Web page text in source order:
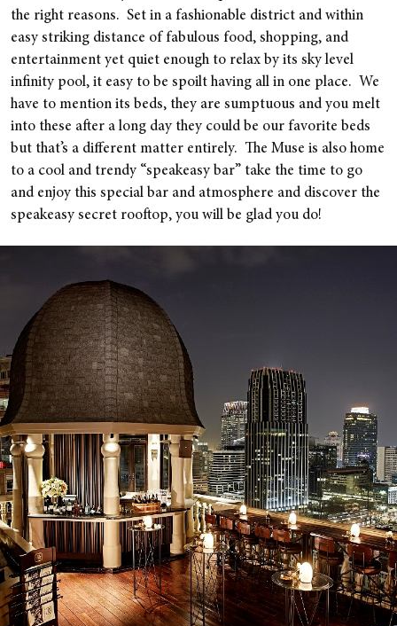
the right reasons. Set in a fashionable district and within
easy striking distance of fabulous food, shopping, and
entertainment yet quiet enough to relax by its sky level
infinity pool, it easy to be spoilt having all in one place. We
have to mention its beds, they are sumptuous and you melt
into these after a long day they could be our favorite beds
but that’s a different matter entirely. The Muse is also home
to a cool and trendy “speakeasy bar” take the time to go
and enjoy this special bar and atmosphere and discover the
speakeasy secret rooftop, you will be glad you do!